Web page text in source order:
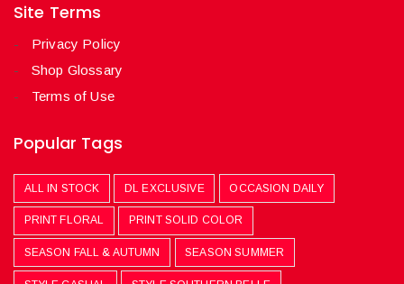
Site Terms
Privacy Policy
Shop Glossary
Terms of Use
Popular Tags
ALL IN STOCK DL EXCLUSIVE OCCASION DAILY
PRINT FLORAL PRINT SOLID COLOR
SEASON FALL & AUTUMN SEASON SUMMER